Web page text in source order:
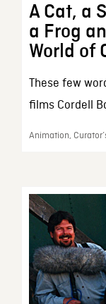
A Cat, a
a Frog
World of
These few
films Cordell
Animation,